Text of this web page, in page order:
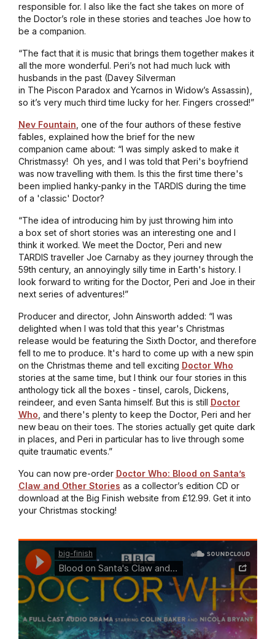
responsible for. I also like the fact she takes on more of
the Doctor’s role in these stories and teaches Joe how to
be a companion.
“The fact that it is music that brings them together makes it
all the more wonderful. Peri’s not had much luck with
husbands in the past (Davey Silverman
in The Piscon Paradox and Ycarnos in Widow’s Assassin),
so it’s very much third time lucky for her. Fingers crossed!”
Nev Fountain , one of the four authors of these festive
fables, explained how the brief for the new
companion came about: “I was simply asked to make it
Christmassy! Oh yes, and I was told that Peri's boyfriend
was now travelling with them. Is this the first time there's
been implied hanky-panky in the TARDIS during the time
of a 'classic' Doctor?
“The idea of introducing him by just throwing him into
a box set of short stories was an interesting one and I
think it worked. We meet the Doctor, Peri and new
TARDIS traveller Joe Carnaby as they journey through the
59th century, an annoyingly silly time in Earth's history. I
look forward to writing for the Doctor, Peri and Joe in their
next series of adventures!”
Producer and director, John Ainsworth added: “I was
delighted when I was told that this year's Christmas
release would be featuring the Sixth Doctor, and therefore
fell to me to produce. It's hard to come up with a new spin
on the Christmas theme and tell exciting Doctor Who
stories at the same time, but I think our four stories in this
anthology tick all the boxes - tinsel, carols, Dickens,
reindeer, and even Santa himself. But this is still Doctor
Who , and there's plenty to keep the Doctor, Peri and her
new beau on their toes. The stories actually get quite dark
in places, and Peri in particular has to live through some
quite traumatic events.”
You can now pre-order Doctor Who: Blood on Santa’s
Claw and Other Stories as a collector’s edition CD or
download at the Big Finish website from £12.99. Get it into
your Christmas stocking!